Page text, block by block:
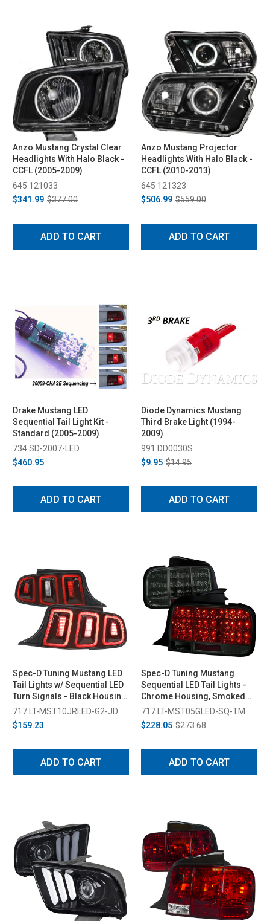
Anzo Mustang Crystal Clear
Headlights With Halo Black -
CCFL (2005-2009)
645 121033
$341.99 $377.00
ADD TO CART
Anzo Mustang Projector
Headlights With Halo Black -
CCFL (2010-2013)
645 121323
$506.99 $559.00
ADD TO CART
Drake Mustang LED
Sequential Tail Light Kit -
Standard (2005-2009)
734 SD-2007-LED
$460.95
ADD TO CART
Diode Dynamics Mustang
Third Brake Light (1994-
2009)
991 DD0030S
$9.95 $14.95
ADD TO CART
Spec-D Tuning Mustang LED
Tail Lights w/ Sequential LED
Turn Signals - Black Housing,
Red Lens (2010-2014)
717 LT-MST10JRLED-G2-JD
$159.23
ADD TO CART
Spec-D Tuning Mustang
Sequential LED Tail Lights -
Chrome Housing, Smoked
Lens (2005-2009)
717 LT-MST05GLED-SQ-TM
$228.05 $273.68
ADD TO CART